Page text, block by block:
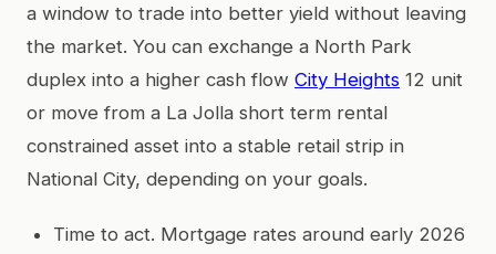
a window to trade into better yield without leaving
the market. You can exchange a North Park
duplex into a higher cash flow City Heights 12 unit
or move from a La Jolla short term rental
constrained asset into a stable retail strip in
National City, depending on your goals.
Time to act. Mortgage rates around early 2026